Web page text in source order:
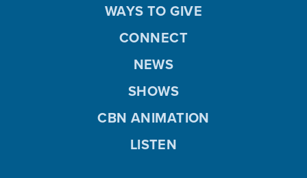
WAYS TO GIVE
CONNECT
NEWS
SHOWS
CBN ANIMATION
LISTEN